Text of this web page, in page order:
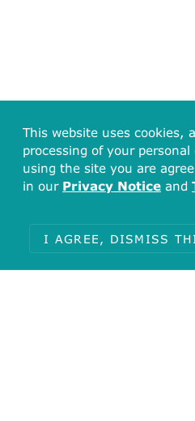
This website uses cookies,
processing of your
using the site you are
in our Privacy Notice and
I AGREE, DISMISS